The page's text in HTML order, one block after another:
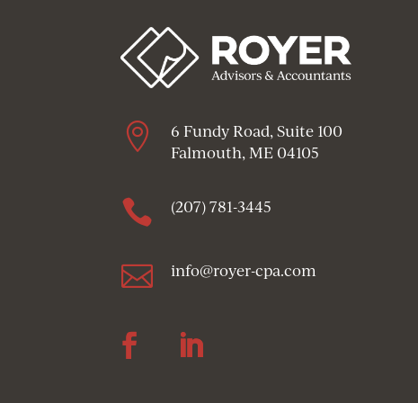

6 Fundy Road, Suite 100
Falmouth, ME 04105
 (207) 781-3445
 info@royer-cpa.com